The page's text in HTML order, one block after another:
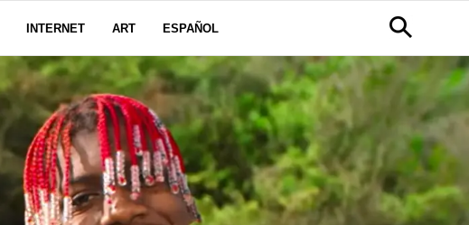
INTERNET ART ESPAÑOL